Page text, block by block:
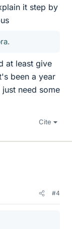
it step by
at least give
been a year
need some
Cite
#4